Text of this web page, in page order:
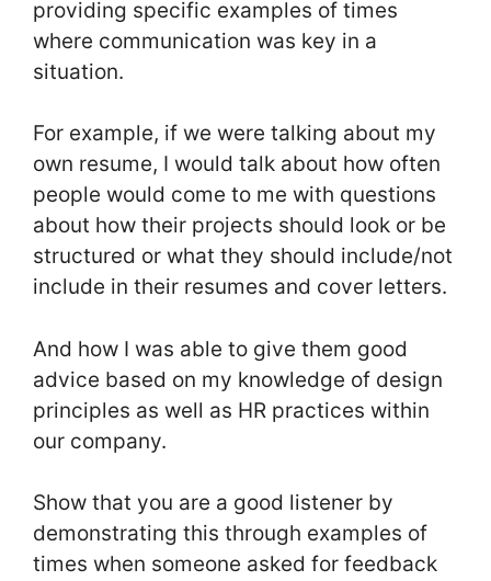
providing specific examples of times
where communication was key in a
situation.
For example, if we were talking about my
own resume, I would talk about how often
people would come to me with questions
about how their projects should look or be
structured or what they should include/not
include in their resumes and cover letters.
And how I was able to give them good
advice based on my knowledge of design
principles as well as HR practices within
our company.
Show that you are a good listener by
demonstrating this through examples of
times when someone asked for feedback